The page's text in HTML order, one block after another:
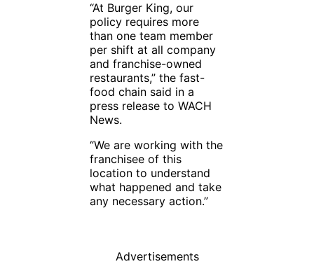
“At Burger King, our
policy requires more
than one team member
per shift at all company
and franchise-owned
restaurants,” the fast-
food chain said in a
press release to WACH
News.
“We are working with the
franchisee of this
location to understand
what happened and take
any necessary action.”
Advertisements